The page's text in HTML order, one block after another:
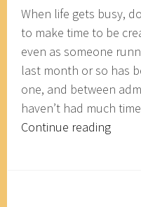
When life gets busy,
to make time to be
even as someone
last month or so has
one, and between
haven’t had much
Continue reading10